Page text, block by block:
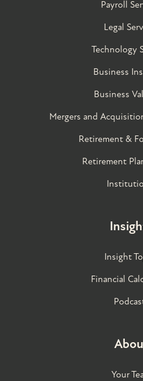
Payroll
Legal
Technology
Business
Business
Mergers and
Retirement &
Retirement
Insight
Financial
Your